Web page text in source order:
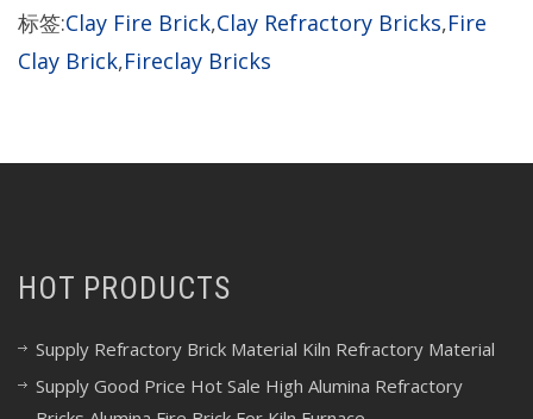
标签:Clay Fire Brick,Clay Refractory Bricks,Fire
Clay Brick,Fireclay Bricks
HOT PRODUCTS
Supply Refractory Brick Material Kiln Refractory Material
Supply Good Price Hot Sale High Alumina Refractory